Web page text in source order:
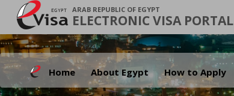
ARAB REPUBLIC OF EGYPT
ELECTRONIC VISA PORTAL
Home About Egypt How to Apply